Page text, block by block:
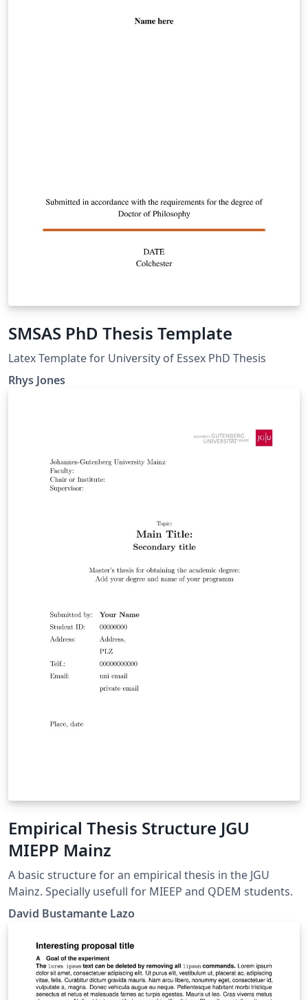
SMSAS PhD Thesis Template
Latex Template for University of Essex PhD Thesis
Rhys Jones
Empirical Thesis Structure JGU
MIEPP Mainz
A basic structure for an empirical thesis in the JGU
Mainz. Specially usefull for MIEEP and QDEM students.
David Bustamante Lazo